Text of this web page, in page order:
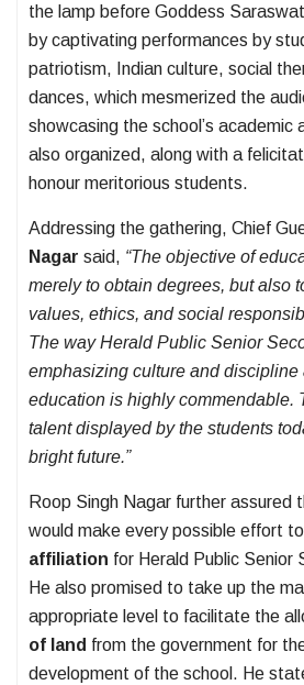
the lamp before Goddess
by captivating performances by
patriotism, Indian culture, social
dances, which mesmerized the
showcasing the school’s academic
also organized, along with a
honour meritorious students.
Addressing the gathering, Chief
Nagar said, “The objective of
merely to obtain degrees, but also
values, ethics, and social
The way Herald Public Senior
emphasizing culture and discipline
education is highly commendable.
talent displayed by the students
bright future.”
Roop Singh Nagar further assured
would make every possible effort
affiliation for Herald Public Senior
He also promised to take up the
appropriate level to facilitate the
of land from the government for
development of the school. He